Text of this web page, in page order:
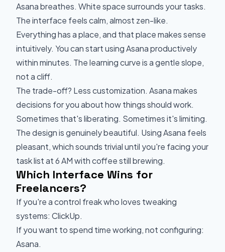
Asana breathes. White space surrounds your tasks.
The interface feels calm, almost zen-like.
Everything has a place, and that place makes sense
intuitively. You can start using Asana productively
within minutes. The learning curve is a gentle slope,
not a cliff.
The trade-off? Less customization. Asana makes
decisions for you about how things should work.
Sometimes that's liberating. Sometimes it's limiting.
The design is genuinely beautiful. Using Asana feels
pleasant, which sounds trivial until you're facing your
task list at 6 AM with coffee still brewing.
Which Interface Wins for
Freelancers?
If you're a control freak who loves tweaking
systems: ClickUp.
If you want to spend time working, not configuring:
Asana.